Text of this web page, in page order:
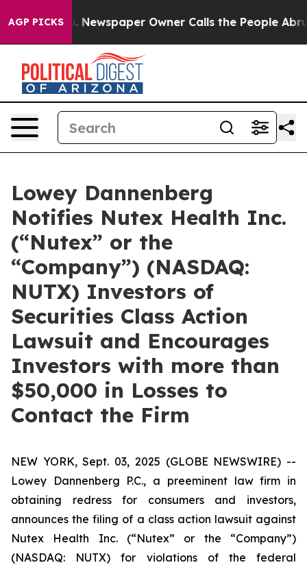
AGP PICKSNewspaper Owner Calls the People
Lowey Dannenberg
Notifies Nutex Health Inc.
(“Nutex” or the
“Company”) (NASDAQ:
NUTX) Investors of
Securities Class Action
Lawsuit and Encourages
Investors with more than
$50,000 in Losses to
Contact the Firm
NEW YORK, Sept. 03, 2025 (GLOBE NEWSWIRE) --
Lowey Dannenberg P.C., a preeminent law firm in
obtaining redress for consumers and investors,
announces the filing of a class action lawsuit against
Nutex Health Inc. (“Nutex” or the “Company”)
(NASDAQ: NUTX) for violations of the federal